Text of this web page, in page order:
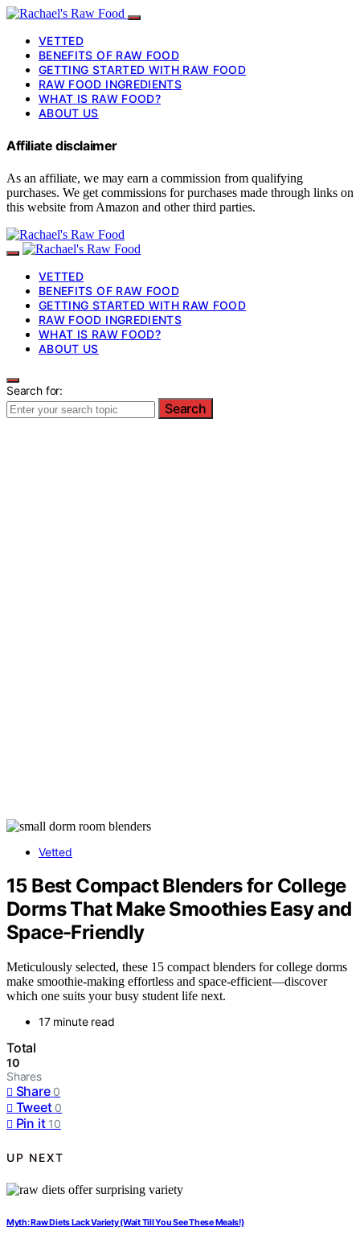
VETTED
BENEFITS OF RAW FOOD
GETTING STARTED WITH RAW FOOD
RAW FOOD INGREDIENTS
WHAT IS RAW FOOD?
ABOUT US
Affiliate disclaimer
As an affiliate, we may earn a commission from qualifying
purchases. We get commissions for purchases made through links on
this website from Amazon and other third parties.
VETTED
BENEFITS OF RAW FOOD
GETTING STARTED WITH RAW FOOD
RAW FOOD INGREDIENTS
WHAT IS RAW FOOD?
ABOUT US
Search for:
Search
Vetted
15 Best Compact Blenders for College
Dorms That Make Smoothies Easy and
Space-Friendly
Meticulously selected, these 15 compact blenders for college dorms
make smoothie-making effortless and space-efficient—discover
which one suits your busy student life next.
17 minute read
Total
10
Shares
Share 0
Tweet 0
Pin it 10
UP NEXT
Myth: Raw Diets Lack Variety (Wait Till You See These Meals!)